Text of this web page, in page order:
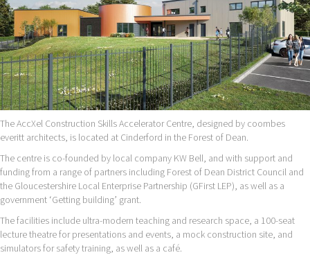
The AccXel Construction Skills Accelerator Centre, designed by coombes
everitt architects, is located at Cinderford in the Forest of Dean.
The centre is co-founded by local company KW Bell, and with support and
funding from a range of partners including Forest of Dean District Council and
the Gloucestershire Local Enterprise Partnership (GFirst LEP), as well as a
government ‘Getting building’ grant.
The facilities include ultra-modern teaching and research space, a 100-seat
lecture theatre for presentations and events, a mock construction site, and
simulators for safety training, as well as a café.